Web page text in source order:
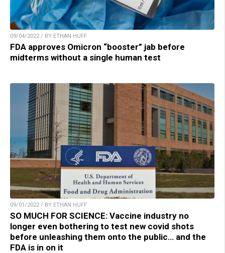
09/04/2022 / BY ETHAN HUFF
FDA approves Omicron “booster” jab before
midterms without a single human test
09/01/2022 / BY ETHAN HUFF
SO MUCH FOR SCIENCE: Vaccine industry no
longer even bothering to test new covid shots
before unleashing them onto the public… and the
FDA is in on it